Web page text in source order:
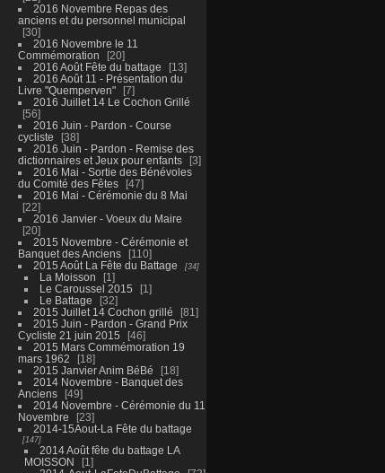
2016 Novembre Repas des
anciens et du personnel municipal
30
2016 Novembre le 11
Commémoration
20
2016 Août Fête du battage
13
2016 Août 11 - Présentation du
Livre "Quemperven"
7
2016 Juillet 14 Le Cochon Grillé
56
2016 Juin - Pardon - Course
cycliste
38
2016 Juin - Pardon - Remise des
dictionnaires et Jeux pour enfants
3
2016 Mai - Sortie des Bénévoles
du Comité des Fêtes
47
2016 Mai - Cérémonie du 8 Mai
22
2016 Janvier - Voeux du Maire
20
2015 Novembre - Cérémonie et
Banquet des Anciens
110
2015 Août La Fête du Battage
34
La Moisson
1
Le Caroussel 2015
1
Le Battage
32
2015 Juillet 14 Cochon grillé
81
2015 Juin - Pardon - Grand Prix
Cycliste 21 juin 2015
46
2015 Mars Commémoration 19
mars 1962
18
2015 Janvier Anim BéBé
18
2014 Novembre - Banquet des
Anciens
49
2014 Novembre - Cérémonie du 11
Novembre
23
2014-15Aout-La Fête du battage
147
2014 Août fête du battage LA
MOISSON
1